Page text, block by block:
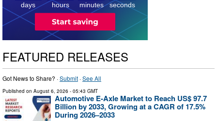
days hours minutes seconds
FEATURED RELEASES
Got News to Share? ·Submit ·See All
Published on August 6, 2026 - 05:43 GMT
Automotive E-Axle Market to Reach US$ 97.7
Billion by 2033, Growing at a CAGR of 17.5%
During 2026–2033